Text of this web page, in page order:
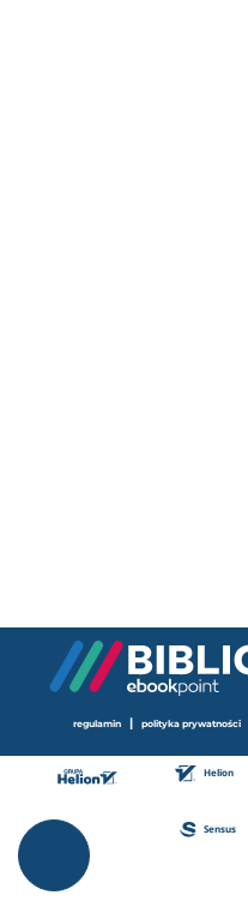
regulamin | polityka prywatności
Helion
Sensus